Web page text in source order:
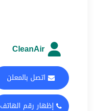
CleanAir
اتصل بالمعلن
إظهار رقم الهاتف